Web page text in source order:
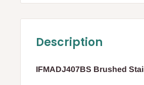
Description
IFMADJ407BS Brushed